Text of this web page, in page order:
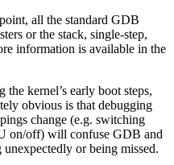
all the standard GDB
or the stack, single-step,
information is available in the
kernel’s early boot steps,
obvious is that debugging
change (e.g. switching
on/off) will confuse GDB and
or being missed.